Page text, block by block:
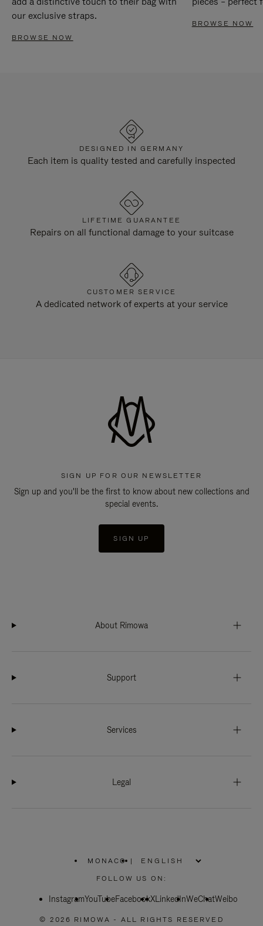
our exclusive straps.
BROWSE NOW
BROWSE NOW
DESIGNED IN GERMANY
Each item is quality tested and carefully inspected
LIFETIME GUARANTEE
Repairs on all functional damage to your suitcase
CUSTOMER SERVICE
A dedicated network of experts at your service
SIGN UP FOR OUR NEWSLETTER
Sign up and you'll be the first to know about new collections and
special events.
SIGN UP
About Rimowa
Support
Services
Legal
MONACO
PLEASE
SELECT
COUNTRY
|
FOLLOW US ON:
InstagramYouTubeFacebookXLinkedInWeChatWeibo
© 2026 RIMOWA - ALL RIGHTS RESERVED